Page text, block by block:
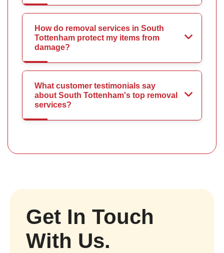
How do removal services in South
Tottenham protect my items from
damage?
What customer testimonials say
about South Tottenham's top removal
services?
Get In Touch
With Us.